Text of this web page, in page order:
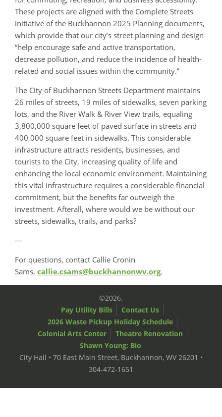
These projects are aligned with the Complete Streets
initiative of the Buckhannon 2025 Planning documents,
which provide that our city’s street planning and design
“help encourage safe and active transportation,
decrease pollution, and reduce the incidence of health-
related and social issues within the community.”
The City of Buckhannon Streets Department maintains
26 miles of streets, 19 miles of sidewalks, seven parking
lots, and the River Walk & River View trails, equaling
3,800,000 square feet of paved surface in streets and
400,000 square feet in sidewalks. This considerable
infrastructure attracts residents, businesses, and
tourists to the City, increasing quality of life and
enhancing the local economic environment. Maintaining
this vital infrastructure requires a considerable financial
commitment, but the benefits far outweigh the
investment. Afterall, where would we be without our
streets, sidewalks, trails, and parks?
—
For questions, contact Callie Cronin
Sams, callie.csams@buckhannonwv.org.
©2026.
Pay Utility Bills
Contact Us
2026 Waste Pickup Holiday Schedule
Colonial Arts Center
Theatre Renovation
Shawn Young: Bio
City Hall • 70 East Main Street, Buckhannon, WV 26201 •
304-472-1651